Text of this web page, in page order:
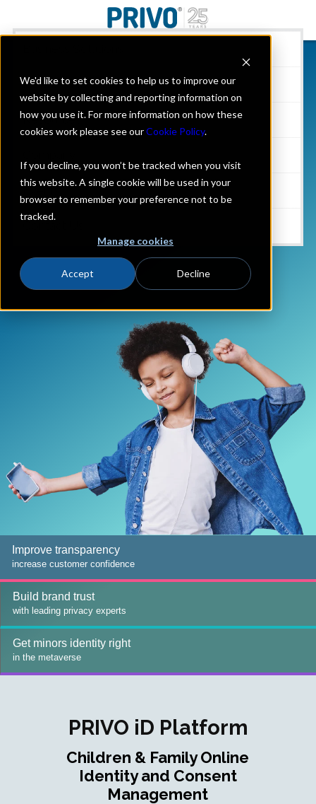
We'd like to set cookies to help us to improve our
website by collecting and reporting information on
how you use it. For more information on how these
cookies work please see ourCookie Policy.
If you decline, you won’t be tracked when you visit
this website. A single cookie will be used in your
browser to remember your preference not to be
tracked.
Manage cookies
Accept Decline
Parents & Individuals
Resources
Events
Improve transparency
increase customer confidence
Build brand trust
with leading privacy experts
Get minors identity right
in the metaverse
PRIVO iD Platform
Children & Family Online
Identity and Consent
Management